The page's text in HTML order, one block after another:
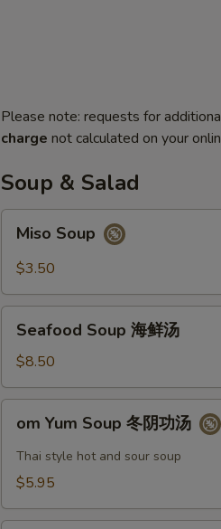
Please note: requests for
charge not calculated on your
Soup & Salad
Soup
Miso Soup
$3.50
Soup
鲜
汤
Seafood Soup 海鲜汤
$8.50
Yum
Soup
功
om Yum Soup 冬阴功汤
Thai style hot and sour soup
$5.95